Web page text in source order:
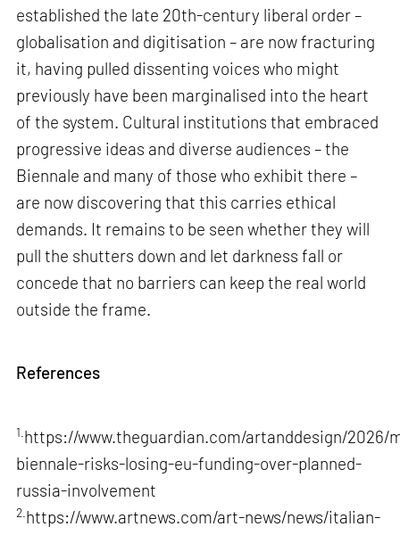
established the late 20th-century liberal order –
globalisation and digitisation – are now fracturing
it, having pulled dissenting voices who might
previously have been marginalised into the heart
of the system. Cultural institutions that embraced
progressive ideas and diverse audiences – the
Biennale and many of those who exhibit there –
are now discovering that this carries ethical
demands. It remains to be seen whether they will
pull the shutters down and let darkness fall or
concede that no barriers can keep the real world
outside the frame.
References
1. https://www.theguardian.com/artanddesign/2026/
biennale-risks-losing-eu-funding-over-planned-
russia-involvement
2. https://www.artnews.com/art-news/news/italian-